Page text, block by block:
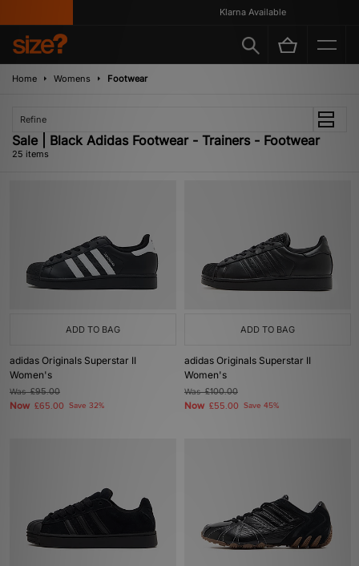
Klarna Available
Home Womens Footwear
Refine
Sale | Black Adidas Footwear - Trainers - Footwear
25 items
ADD TO BAG
adidas Originals Superstar II
Women's
Was£95.00
Now £65.00 Save 32%
ADD TO BAG
adidas Originals Superstar II
Women's
Was£100.00
Now £55.00 Save 45%